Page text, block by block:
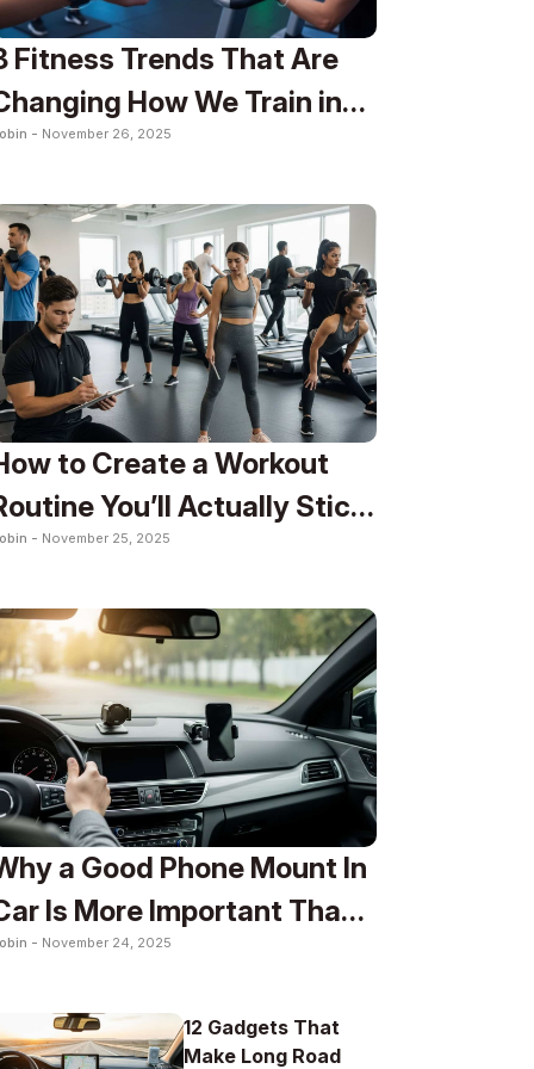
Fitness Trends That Are
How We Train in
- November 26, 2025
to Create a Workout
You’ll Actually Stick
- November 25, 2025
a Good Phone Mount In
Is More Important Than
Think
- November 24, 2025
12 Gadgets That
Make Long Road